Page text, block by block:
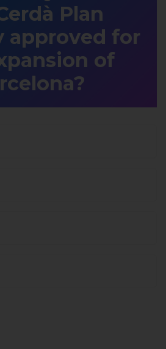
Plan
approved for
of